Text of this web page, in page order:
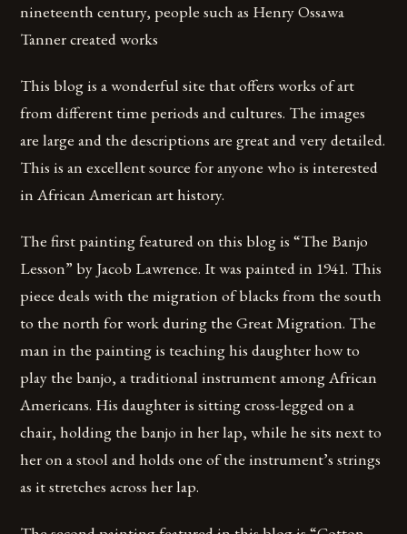
nineteenth century, people such as Henry Ossawa
Tanner created works
This blog is a wonderful site that offers works of art
from different time periods and cultures. The images
are large and the descriptions are great and very detailed.
This is an excellent source for anyone who is interested
in African American art history.
The first painting featured on this blog is “The Banjo
Lesson” by Jacob Lawrence. It was painted in 1941. This
piece deals with the migration of blacks from the south
to the north for work during the Great Migration. The
man in the painting is teaching his daughter how to
play the banjo, a traditional instrument among African
Americans. His daughter is sitting cross-legged on a
chair, holding the banjo in her lap, while he sits next to
her on a stool and holds one of the instrument’s strings
as it stretches across her lap.